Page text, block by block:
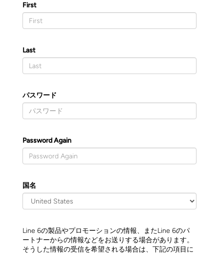
First
Last
パスワード
Password Again
国名
Line 6の製品やプロモーションの情報、またLine 6のパ
ートナーからの情報などをお送りする場合があります。
そうした情報の受信を希望される場合は、下記の項目に